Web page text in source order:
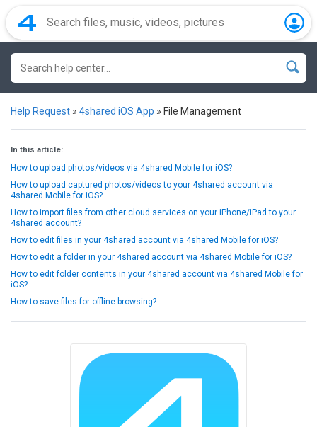
Help Request » 4shared iOS App » File Management
In this article:
How to upload photos/videos via 4shared Mobile for iOS?
How to upload captured photos/videos to your 4shared account via
4shared Mobile for iOS?
How to import files from other cloud services on your iPhone/iPad to your
4shared account?
How to edit files in your 4shared account via 4shared Mobile for iOS?
How to edit a folder in your 4shared account via 4shared Mobile for iOS?
How to edit folder contents in your 4shared account via 4shared Mobile for
iOS?
How to save files for offline browsing?